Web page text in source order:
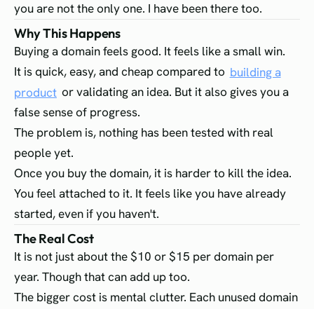
you are not the only one. I have been there too.
Why This Happens
Buying a domain feels good. It feels like a small win.
It is quick, easy, and cheap compared to building a
product or validating an idea. But it also gives you a
false sense of progress.
The problem is, nothing has been tested with real
people yet.
Once you buy the domain, it is harder to kill the idea.
You feel attached to it. It feels like you have already
started, even if you haven't.
The Real Cost
It is not just about the $10 or $15 per domain per
year. Though that can add up too.
The bigger cost is mental clutter. Each unused domain